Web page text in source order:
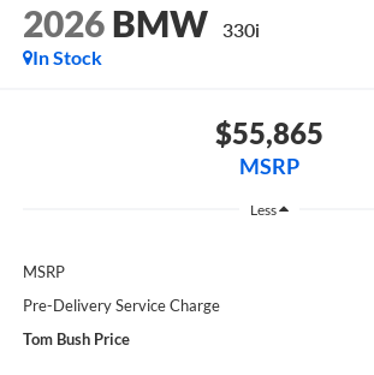
2026 BMW
330i
In Stock
$55,865
MSRP
Less
MSRP
Pre-Delivery Service Charge
Tom Bush Price